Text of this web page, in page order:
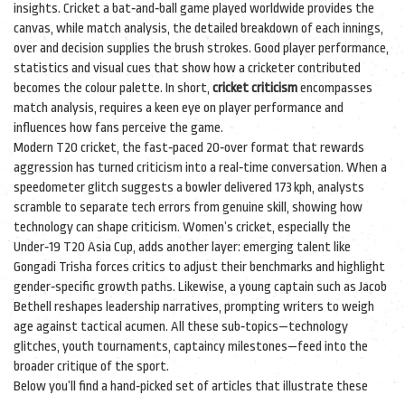
insights. Cricketa bat‑and‑ball game played worldwide provides the
canvas, while match analysis, the detailed breakdown of each innings,
over and decision supplies the brush strokes. Good player performance,
statistics and visual cues that show how a cricketer contributed
becomes the colour palette. In short, cricket criticismencompasses
match analysis, requires a keen eye on player performance and
influences how fans perceive the game.
Modern T20 cricket, the fast‑paced 20‑over format that rewards
aggression has turned criticism into a real‑time conversation. When a
speedometer glitch suggests a bowler delivered 173 kph, analysts
scramble to separate tech errors from genuine skill, showing how
technology can shape criticism. Women’s cricket, especially the
Under‑19 T20 Asia Cup, adds another layer: emerging talent like
Gongadi Trisha forces critics to adjust their benchmarks and highlight
gender‑specific growth paths. Likewise, a young captain such as Jacob
Bethell reshapes leadership narratives, prompting writers to weigh
age against tactical acumen. All these sub‑topics—technology
glitches, youth tournaments, captaincy milestones—feed into the
broader critique of the sport.
Below you’ll find a hand‑picked set of articles that illustrate these